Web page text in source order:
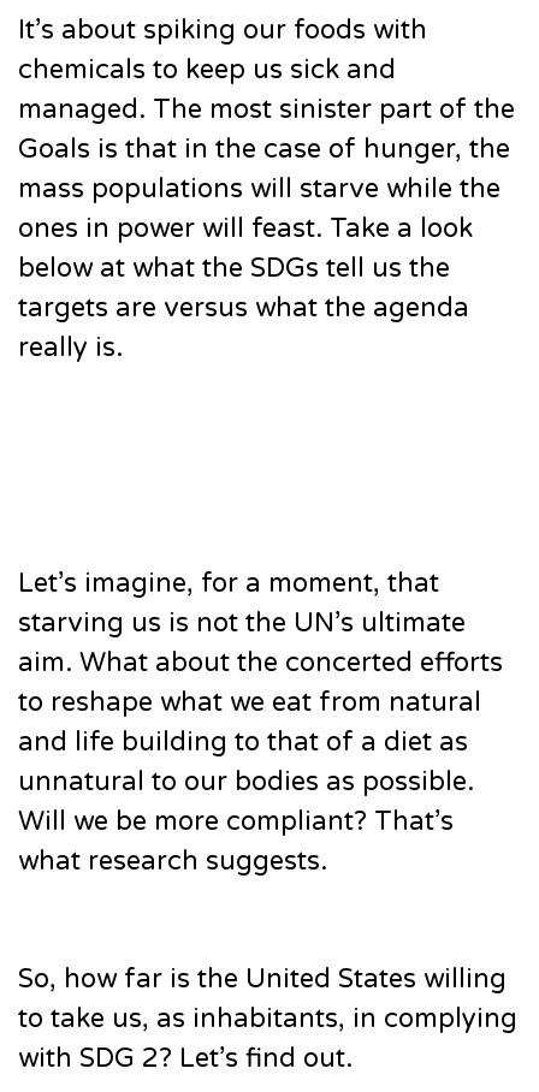
It’s about spiking our foods with
chemicals to keep us sick and
managed. The most sinister part of the
Goals is that in the case of hunger, the
mass populations will starve while the
ones in power will feast. Take a look
below at what the SDGs tell us the
targets are versus what the agenda
really is.
Let’s imagine, for a moment, that
starving us is not the UN’s ultimate
aim. What about the concerted efforts
to reshape what we eat from natural
and life building to that of a diet as
unnatural to our bodies as possible.
Will we be more compliant? That’s
what research suggests.
So, how far is the United States willing
to take us, as inhabitants, in complying
with SDG 2? Let’s find out.